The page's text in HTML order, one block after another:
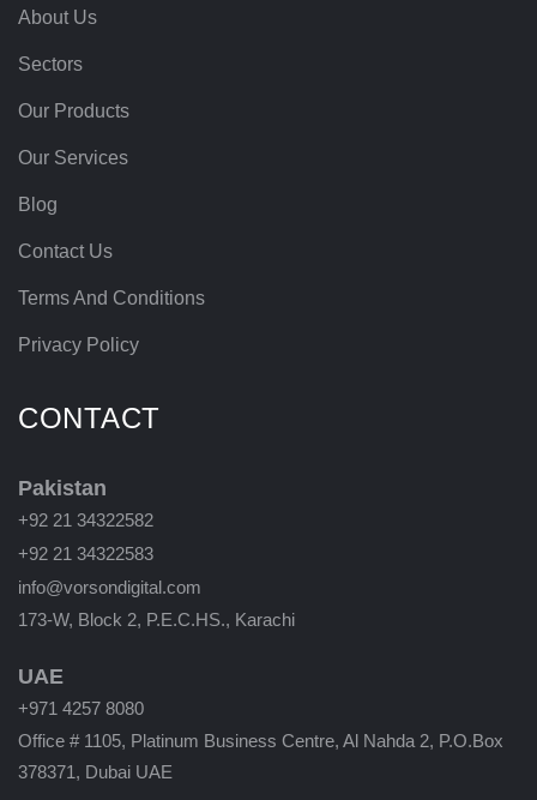
About Us
Sectors
Our Products
Our Services
Blog
Contact Us
Terms And Conditions
Privacy Policy
CONTACT
Pakistan
+92 21 34322582
+92 21 34322583
info@vorsondigital.com
173-W, Block 2, P.E.C.HS., Karachi
UAE
+971 4257 8080
Office # 1105, Platinum Business Centre, Al Nahda 2, P.O.Box
378371, Dubai UAE